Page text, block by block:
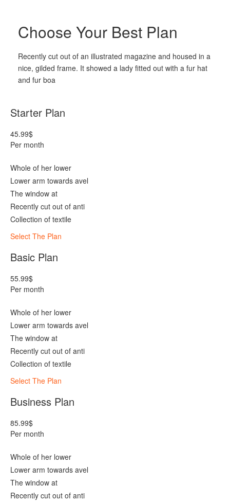
Choose Your Best Plan
Recently cut out of an illustrated magazine and housed in a
nice, gilded frame. It showed a lady fitted out with a fur hat
and fur boa
Starter Plan
45.99$
Per month
Whole of her lower
Lower arm towards avel
The window at
Recently cut out of anti
Collection of textile
Select The Plan
Basic Plan
55.99$
Per month
Whole of her lower
Lower arm towards avel
The window at
Recently cut out of anti
Collection of textile
Select The Plan
Business Plan
85.99$
Per month
Whole of her lower
Lower arm towards avel
The window at
Recently cut out of anti